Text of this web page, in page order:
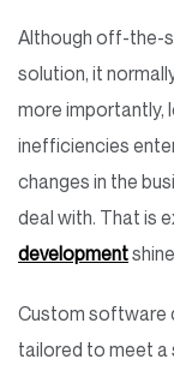
Although off-the-
solution, it
more importantly,
inefficiencies
changes in the
deal with. That is
development
Custom software
tailored to meet a